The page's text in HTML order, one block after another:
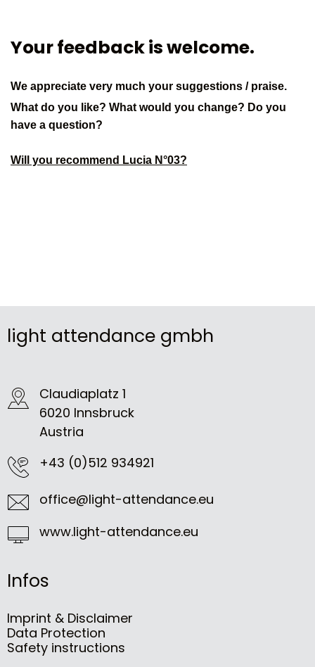
Your feedback is welcome.
We appreciate very much your suggestions / praise.
What do you like? What would you change? Do you
have a question?
Will you recommend Lucia N°03?
light attendance gmbh
Claudiaplatz 1
6020 Innsbruck
Austria
+43 (0)512 934921
office@light-attendance.eu
www.light-attendance.eu
Infos
Imprint & Disclaimer
Data Protection
Safety instructions